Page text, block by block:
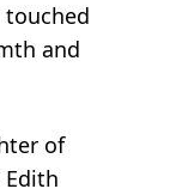
touched
and
of
Edith